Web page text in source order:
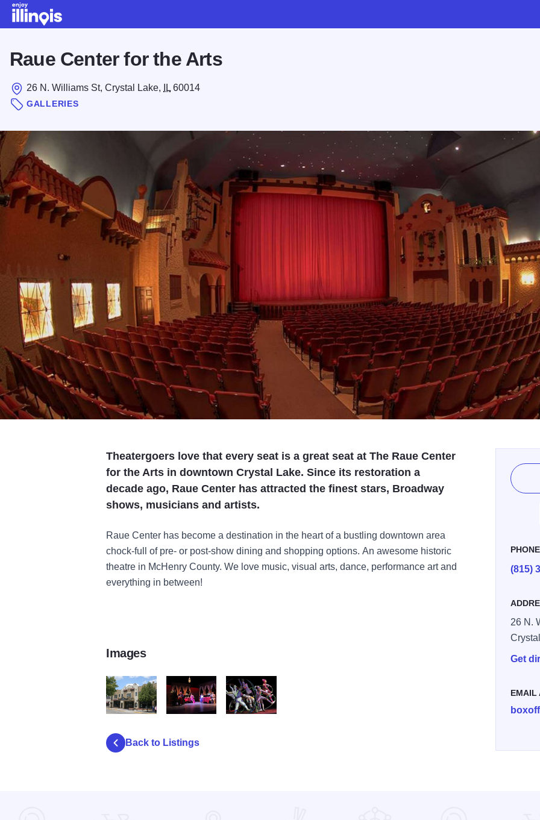
Raue Center for the Arts
26 N. Williams St, Crystal Lake, IL 60014
GALLERIES
Theatergoers love that every seat is a great seat at The Raue Center
for the Arts in downtown Crystal Lake. Since its restoration a
decade ago, Raue Center has attracted the finest stars, Broadway
shows, musicians and artists.
Raue Center has become a destination in the heart of a bustling downtown area
chock-full of pre- or post-show dining and shopping options. An awesome historic
theatre in McHenry County. We love music, visual arts, dance, performance art and
everything in between!
PHONE
(815)
26 N.
Get
EMAIL
Images
Back to Listings